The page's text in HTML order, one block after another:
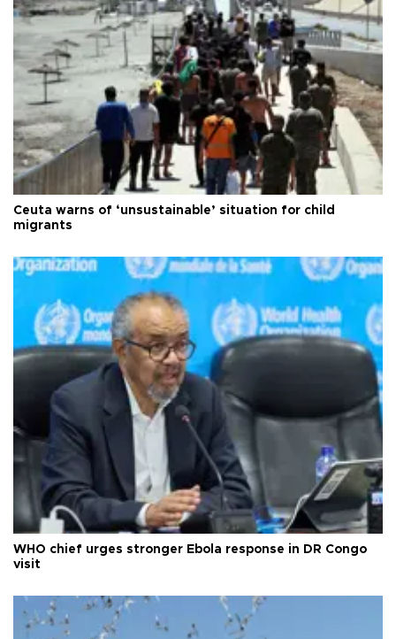
Ceuta warns of ‘unsustainable’ situation for child
migrants
WHO chief urges stronger Ebola response in DR Congo
visit